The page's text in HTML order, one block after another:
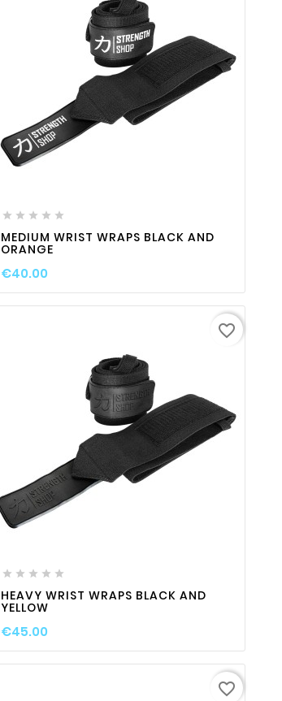
    
MEDIUM WRIST WRAPS BLACK AND
ORANGE
€40.00
    
HEAVY WRIST WRAPS BLACK AND
YELLOW
€45.00
favorite_border
favorite_border